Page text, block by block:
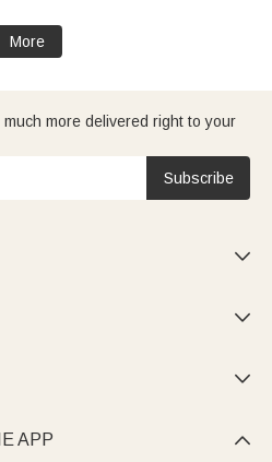
More
more delivered right to your
Subscribe



APP 